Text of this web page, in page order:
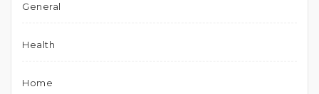
General
Health
Home